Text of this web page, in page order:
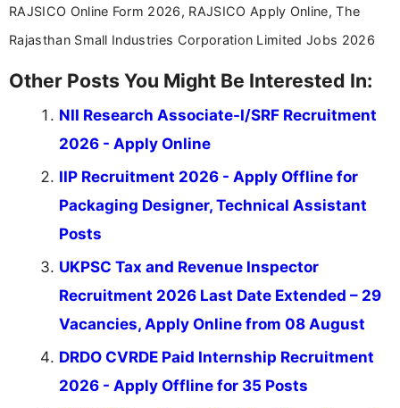
RAJSICO Online Form 2026, RAJSICO Apply Online, The
Rajasthan Small Industries Corporation Limited Jobs 2026
Other Posts You Might Be Interested In:
NII Research Associate-I/SRF Recruitment
2026 - Apply Online
IIP Recruitment 2026 - Apply Offline for
Packaging Designer, Technical Assistant
Posts
UKPSC Tax and Revenue Inspector
Recruitment 2026 Last Date Extended – 29
Vacancies, Apply Online from 08 August
DRDO CVRDE Paid Internship Recruitment
2026 - Apply Offline for 35 Posts